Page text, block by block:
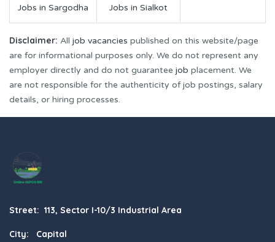
Jobs in Sargodha Jobs in Sialkot
Disclaimer: All job vacancies published on this website/page
are for informational purposes only. We do not represent any
employer directly and do not guarantee job placement. We
are not responsible for the authenticity of job postings, salary
details, or hiring processes.
Street: 113, Sector I-10/3 Industrial Area
City: Capital